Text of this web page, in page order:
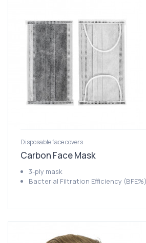
Disposable face covers
Carbon Face Mask
3-ply mask
Bacterial Filtration Efficiency